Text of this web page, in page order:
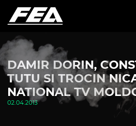
DAMIR DORIN,
TUTU SI TROCIN
NATIONAL TV
02.04.2013